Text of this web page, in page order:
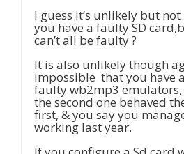
I guess it’s unlikely but
you have a faulty SD
can’t all be faulty ?
It is also unlikely though
impossible that you have
faulty wb2mp3 emulators,
the second one behaved
first, & you say you
working last year.